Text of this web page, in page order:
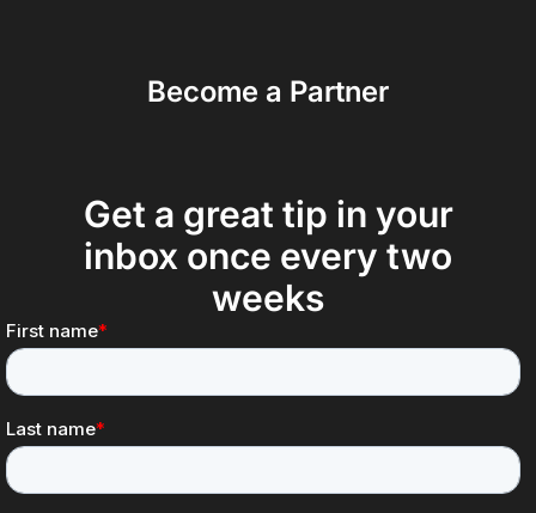
Become a Partner
Get a great tip in your
inbox once every two
weeks